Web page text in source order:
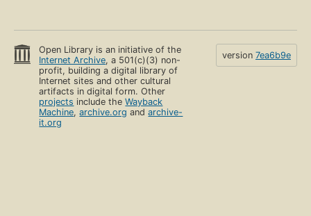
Open Library is an initiative of the
Internet Archive, a 501(c)(3) non-
profit, building a digital library of
Internet sites and other cultural
artifacts in digital form. Other
projects include theWayback
Machine,archive.org andarchive-
it.org
version 7ea6b9e